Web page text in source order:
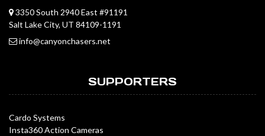
3350 South 2940 East #91191
Salt Lake City, UT 84109-1191
info@canyonchasers.net
SUPPORTERS
Cardo Systems
Insta360 Action Cameras